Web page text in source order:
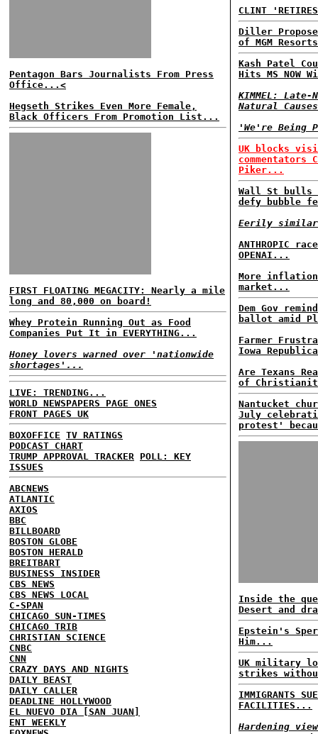
Pentagon Bars Journalists From Press
Office...<
Hegseth Strikes Even More Female,
Black Officers From Promotion List...
FIRST FLOATING MEGACITY: Nearly a mile
long and 80,000 on board!
Whey Protein Running Out as Food
Companies Put It in EVERYTHING...
Honey lovers warned over 'nationwide
shortages'...
LIVE: TRENDING...
WORLD NEWSPAPERS PAGE ONES
FRONT PAGES UK
BOXOFFICE TV RATINGS
PODCAST CHART
TRUMP APPROVAL TRACKER
POLL: KEY
ISSUES
ABCNEWS
ATLANTIC
AXIOS
BBC
BILLBOARD
BOSTON GLOBE
BOSTON HERALD
BREITBART
BUSINESS INSIDER
CBS NEWS
CBS NEWS LOCAL
C-SPAN
CHICAGO SUN-TIMES
CHICAGO TRIB
CHRISTIAN SCIENCE
CNBC
CNN
CRAZY DAYS AND NIGHTS
DAILY BEAST
DAILY CALLER
DEADLINE HOLLYWOOD
EL NUEVO DIA [SAN JUAN]
ENT WEEKLY
CLINT
Diller
of MGM
Kash Patel
Hits MS NOW
KIMMEL:
Natural
'We're Being
UK blocks
commentators
Piker...
Wall St
defy bubble
Eerily
ANTHROPIC
OPENAI...
More inflation
market...
Dem Gov
ballot amid
Farmer
Iowa
Are Texans
of
Nantucket
July
protest'
Inside the
Desert and
Epstein's
Him...
UK military
strikes
IMMIGRANTS
FACILITIES...
Hardening